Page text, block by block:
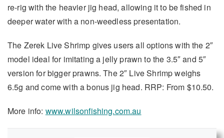
re-rig with the heavier jig head, allowing it to be fished in
deeper water with a non-weedless presentation.
The Zerek Live Shrimp gives users all options with the 2″
model ideal for imitating a jelly prawn to the 3.5″ and 5″
version for bigger prawns. The 2″ Live Shrimp weighs
6.5g and come with a bonus jig head. RRP: From $10.50.
More info: www.wilsonfishing.com.au